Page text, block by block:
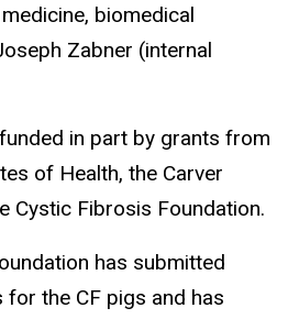
biomedical
Zabner (internal
in part by grants from
of Health, the Carver
Cystic Fibrosis Foundation.
has submitted
the CF pigs and has